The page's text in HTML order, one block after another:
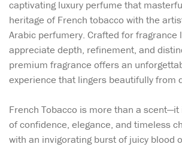
captivating luxury perfume that
heritage of French tobacco with the
Arabic perfumery. Crafted for fragrance
appreciate depth, refinement, and
premium fragrance offers an
experience that lingers beautifully from
French Tobacco is more than a
of confidence, elegance, and timeless
with an invigorating burst of juicy blood